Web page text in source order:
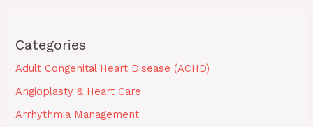
Categories
Adult Congenital Heart Disease (ACHD)
Angioplasty & Heart Care
Arrhythmia Management